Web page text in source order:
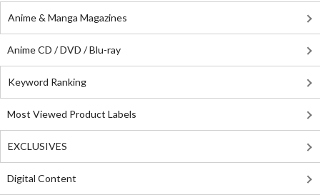
Anime & Manga Magazines
Anime CD / DVD / Blu-ray
Keyword Ranking
Most Viewed Product Labels
EXCLUSIVES
Digital Content